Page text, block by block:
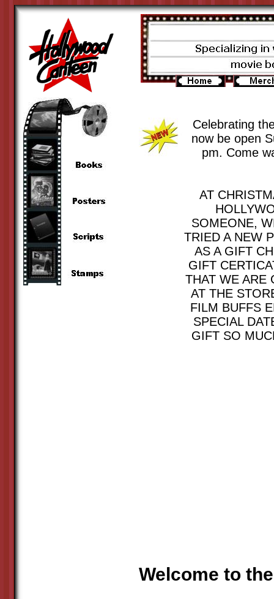
Celebrating
now be open
pm. Come
AT
SOMEONE,
TRIED A NEW
AS A GIFT
GIFT
THAT WE ARE
AT THE
FILM BUFFS
SPECIAL
GIFT SO
Welcome to